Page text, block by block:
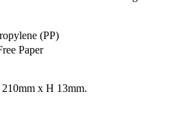
(PP)
Paper
x H 13mm.